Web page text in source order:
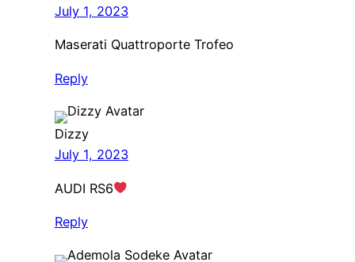
July 1, 2023
Maserati Quattroporte Trofeo
Reply
Dizzy
July 1, 2023
AUDI RS6
Reply